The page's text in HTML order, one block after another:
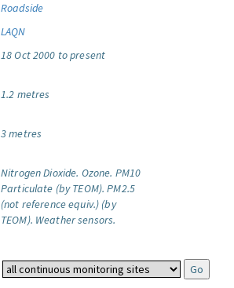
Roadside
LAQN
18 Oct 2000 to present
1.2 metres
3 metres
Nitrogen Dioxide. Ozone. PM10
Particulate (by TEOM). PM2.5
(not reference equiv.) (by
TEOM). Weather sensors.